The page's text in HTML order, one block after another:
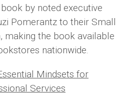
by noted executive
Pomerantz to their Small
making the book available
nationwide.
Mindsets for
Services